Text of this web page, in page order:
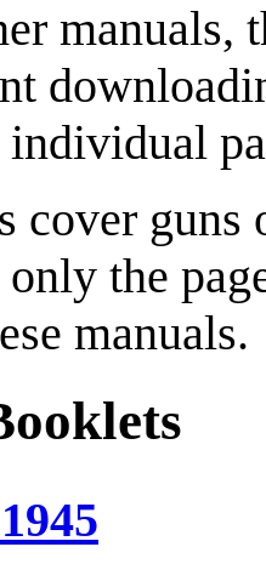
manuals,
cover
the
manuals.